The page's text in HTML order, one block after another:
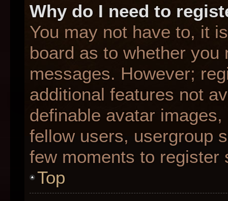
Why do I need to
You may not have to, it
board as to whether
messages. However;
additional features not
definable avatar
fellow users, usergroup
few moments to register
Top